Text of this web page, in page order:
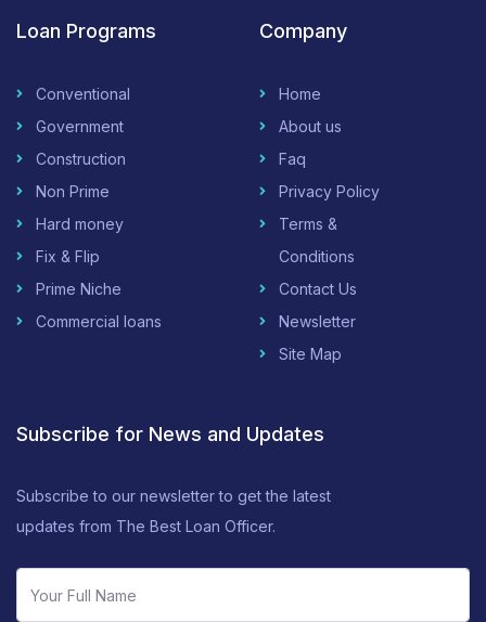
Loan Programs
Conventional
Government
Construction
Non Prime
Hard money
Fix & Flip
Prime Niche
Commercial loans
Company
Home
About us
Faq
Privacy Policy
Terms &
Conditions
Contact Us
Newsletter
Site Map
Subscribe for News and Updates
Subscribe to our newsletter to get the latest
updates from The Best Loan Officer.